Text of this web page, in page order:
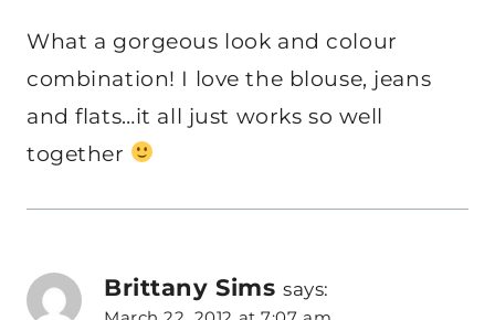
What a gorgeous look and colour
combination! I love the blouse, jeans
and flats…it all just works so well
together
Brittany Sims says: